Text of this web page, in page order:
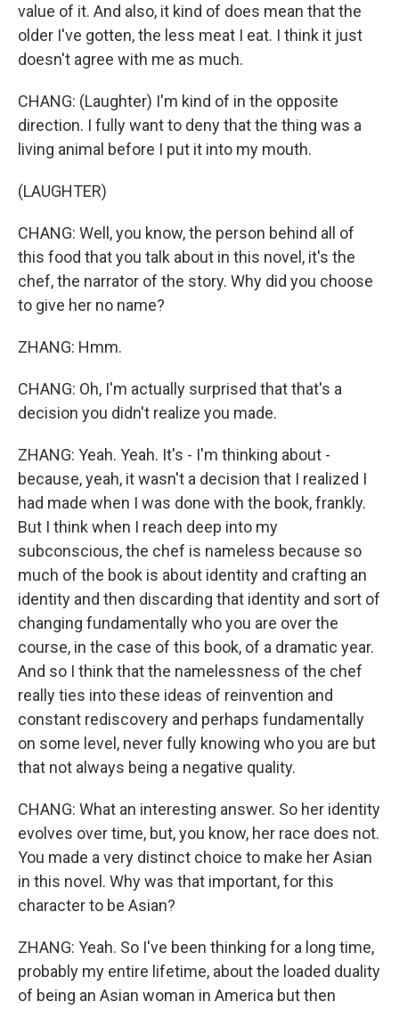
value of it. And also, it kind of does mean that the
older I've gotten, the less meat I eat. I think it just
doesn't agree with me as much.
CHANG: (Laughter) I'm kind of in the opposite
direction. I fully want to deny that the thing was a
living animal before I put it into my mouth.
(LAUGHTER)
CHANG: Well, you know, the person behind all of
this food that you talk about in this novel, it's the
chef, the narrator of the story. Why did you choose
to give her no name?
ZHANG: Hmm.
CHANG: Oh, I'm actually surprised that that's a
decision you didn't realize you made.
ZHANG: Yeah. Yeah. It's - I'm thinking about -
because, yeah, it wasn't a decision that I realized I
had made when I was done with the book, frankly.
But I think when I reach deep into my
subconscious, the chef is nameless because so
much of the book is about identity and crafting an
identity and then discarding that identity and sort of
changing fundamentally who you are over the
course, in the case of this book, of a dramatic year.
And so I think that the namelessness of the chef
really ties into these ideas of reinvention and
constant rediscovery and perhaps fundamentally
on some level, never fully knowing who you are but
that not always being a negative quality.
CHANG: What an interesting answer. So her identity
evolves over time, but, you know, her race does not.
You made a very distinct choice to make her Asian
in this novel. Why was that important, for this
character to be Asian?
ZHANG: Yeah. So I've been thinking for a long time,
probably my entire lifetime, about the loaded duality
of being an Asian woman in America but then